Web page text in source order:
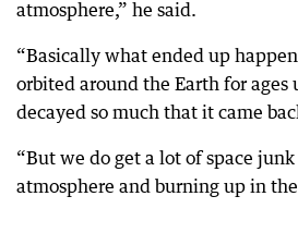
atmosphere,” he said.
“Basically what ended up
orbited around the Earth for
decayed so much that it came
“But we do get a lot of space
atmosphere and burning up in